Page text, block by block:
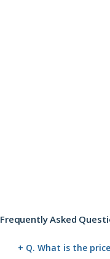
Frequently Asked
+ Q. What is the